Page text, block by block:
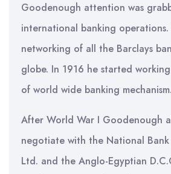
Goodenough attention was
international banking
networking of all the Barclays
globe. In 1916 he started
of world wide banking mechanism.
After World War I Goodenough
negotiate with the National
Ltd. and the Anglo-Egyptian